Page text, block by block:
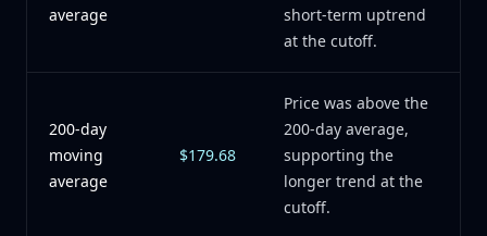
average
short-term uptrend
at the cutoff.
200-day
moving
average
$179.68
Price was above the
200-day average,
supporting the
longer trend at the
cutoff.